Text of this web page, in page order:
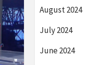
August 2024
July 2024
June 2024